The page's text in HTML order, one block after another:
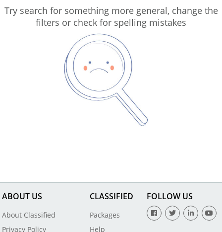
Try search for something more general, change the
filters or check for spelling mistakes
ABOUT US
About Classified
Privacy Policy
CLASSIFIED
Packages
Help
FOLLOW US